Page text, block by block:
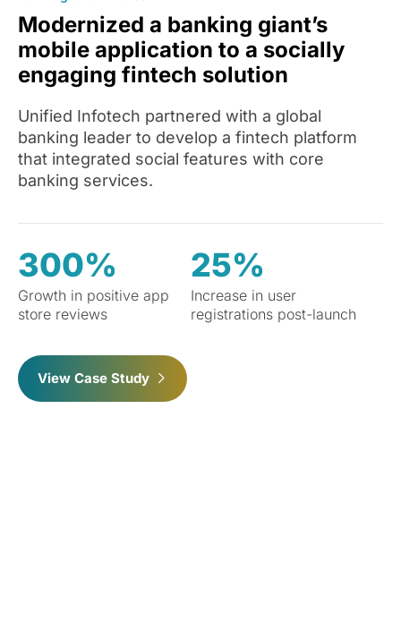
Modernized a banking giant’s
mobile application to a socially
engaging fintech solution
Unified Infotech partnered with a global
banking leader to develop a fintech platform
that integrated social features with core
banking services.
300%
Growth in positive app
store reviews
25%
Increase in user
registrations post-launch
View Case Study